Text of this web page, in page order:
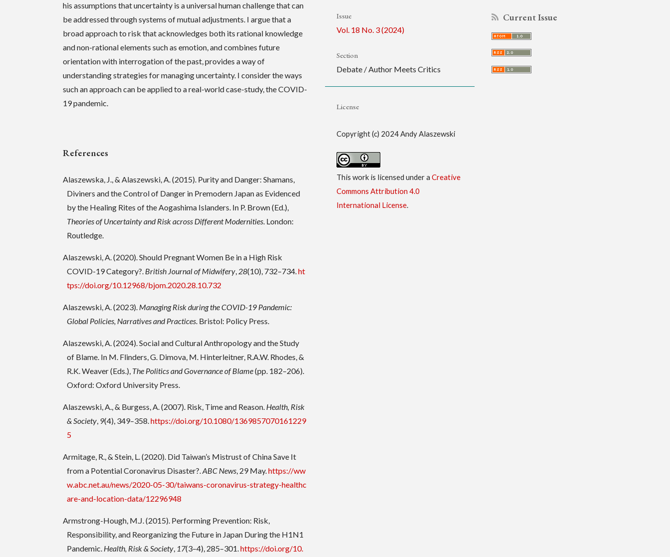
his assumptions that uncertainty is a universal human challenge that can
be addressed through systems of mutual adjustments. I argue that a
broad approach to risk that acknowledges both its rational knowledge
and non-rational elements such as emotion, and combines future
orientation with interrogation of the past, provides a way of
understanding strategies for managing uncertainty. I consider the ways
such an approach can be applied to a real-world case-study, the COVID-
19 pandemic.
References
Alaszewska, J., & Alaszewski, A. (2015). Purity and Danger: Shamans,
Diviners and the Control of Danger in Premodern Japan as Evidenced
by the Healing Rites of the Aogashima Islanders. In P. Brown (Ed.),
Theories of Uncertainty and Risk across Different Modernities. London:
Routledge.
Alaszewski, A. (2020). Should Pregnant Women Be in a High Risk
COVID-19 Category?. British Journal of Midwifery, 28(10), 732–734.ht
tps://doi.org/10.12968/bjom.2020.28.10.732
Alaszewski, A. (2023). Managing Risk during the COVID-19 Pandemic:
Global Policies, Narratives and Practices. Bristol: Policy Press.
Alaszewski, A. (2024). Social and Cultural Anthropology and the Study
of Blame. In M. Flinders, G. Dimova, M. Hinterleitner, R.A.W. Rhodes, &
R.K. Weaver (Eds.), The Politics and Governance of Blame(pp. 182–206).
Oxford: Oxford University Press.
Alaszewski, A., & Burgess, A. (2007). Risk, Time and Reason. Health, Risk
& Society, 9(4), 349–358.https://doi.org/10.1080/1369857070161229
5
Armitage, R., & Stein, L. (2020). Did Taiwan’s Mistrust of China Save It
from a Potential Coronavirus Disaster?.ABC News, 29 May.https://ww
w.abc.net.au/news/2020-05-30/taiwans-coronavirus-strategy-healthc
are-and-location-data/12296948
Armstrong-Hough, M.J. (2015). Performing Prevention: Risk,
Responsibility, and Reorganizing the Future in Japan During the H1N1
Pandemic. Health, Risk & Society, 17(3–4), 285–301.https://doi.org/10.
Issue
Vol. 18 No. 3 (2024)
Section
Debate / Author Meets Critics
License
Copyright (c) 2024 Andy Alaszewski
This work is licensed under a Creative
Commons Attribution 4.0
International License.
Current Issue